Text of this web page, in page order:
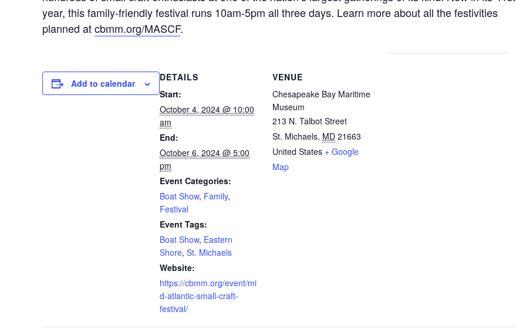
year, this family-friendly festival runs 10am-5pm all three days. Learn more about all the festivities
planned atcbmm.org/MASCF.
Add to calendar
DETAILS
Start:
October 4, 2024 @ 10:00
am
End:
October 6, 2024 @ 5:00
pm
Event Categories:
Boat Show, Family,
Festival
Event Tags:
Boat Show, Eastern
Shore, St. Michaels
Website:
https://cbmm.org/event/mi
d-atlantic-small-craft-
festival/
VENUE
Chesapeake Bay Maritime
Museum
213 N. Talbot Street
St. Michaels, MD 21663
United States + Google
Map